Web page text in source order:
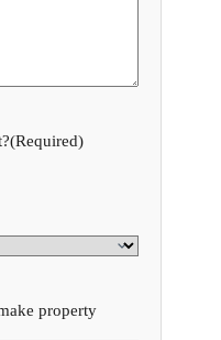
(Required)
property